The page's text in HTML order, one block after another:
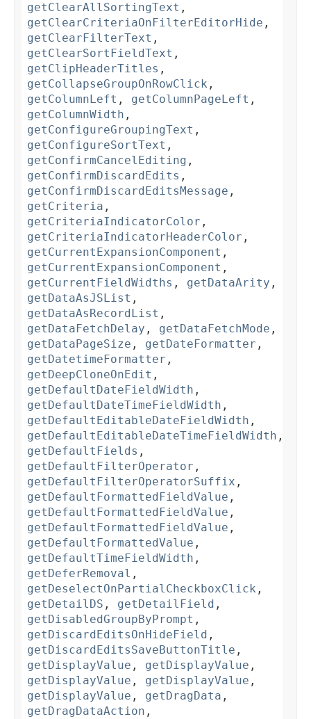
getClearAllSortingText ,
getClearCriteriaOnFilterEditorHide ,
getClearFilterText ,
getClearSortFieldText ,
getClipHeaderTitles ,
getCollapseGroupOnRowClick ,
getColumnLeft , getColumnPageLeft ,
getColumnWidth ,
getConfigureGroupingText ,
getConfigureSortText ,
getConfirmCancelEditing ,
getConfirmDiscardEdits ,
getConfirmDiscardEditsMessage ,
getCriteria ,
getCriteriaIndicatorColor ,
getCriteriaIndicatorHeaderColor ,
getCurrentExpansionComponent ,
getCurrentExpansionComponent ,
getCurrentFieldWidths , getDataArity ,
getDataAsJSList ,
getDataAsRecordList ,
getDataFetchDelay , getDataFetchMode ,
getDataPageSize , getDateFormatter ,
getDatetimeFormatter ,
getDeepCloneOnEdit ,
getDefaultDateFieldWidth ,
getDefaultDateTimeFieldWidth ,
getDefaultEditableDateFieldWidth ,
getDefaultEditableDateTimeFieldWidth ,
getDefaultFields ,
getDefaultFilterOperator ,
getDefaultFilterOperatorSuffix ,
getDefaultFormattedFieldValue ,
getDefaultFormattedFieldValue ,
getDefaultFormattedFieldValue ,
getDefaultFormattedValue ,
getDefaultTimeFieldWidth ,
getDeferRemoval ,
getDeselectOnPartialCheckboxClick ,
getDetailDS , getDetailField ,
getDisabledGroupByPrompt ,
getDiscardEditsOnHideField ,
getDiscardEditsSaveButtonTitle ,
getDisplayValue , getDisplayValue ,
getDisplayValue , getDisplayValue ,
getDisplayValue , getDragData ,
getDragDataAction ,